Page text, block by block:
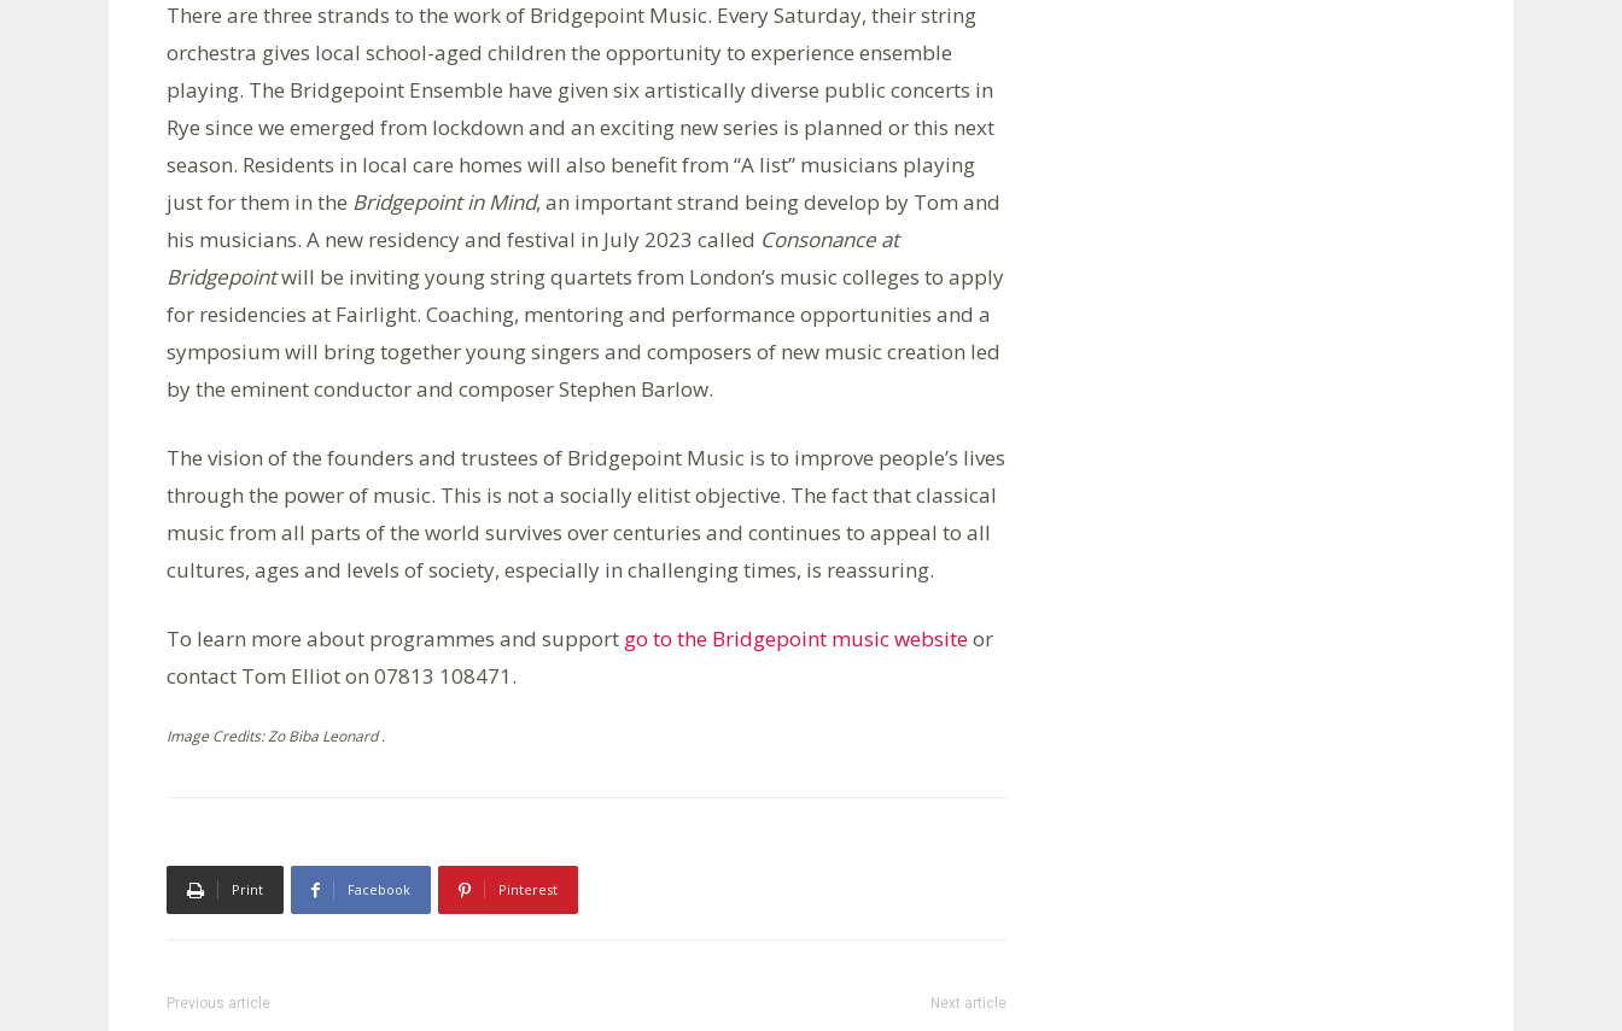
There are three strands to the work of Bridgepoint Music. Every Saturday, their string
orchestra gives local school-aged children the opportunity to experience ensemble
playing. The Bridgepoint Ensemble have given six artistically diverse public concerts in
Rye since we emerged from lockdown and an exciting new series is planned or this next
season. Residents in local care homes will also benefit from “A list” musicians playing
just for them in the Bridgepoint in Mind, an important strand being develop by Tom and
his musicians. A new residency and festival in July 2023 called Consonance at
Bridgepointwill be inviting young string quartets from London’s music colleges to apply
for residencies at Fairlight. Coaching, mentoring and performance opportunities and a
symposium will bring together young singers and composers of new music creation led
by the eminent conductor and composer Stephen Barlow.
The vision of the founders and trustees of Bridgepoint Music is to improve people’s lives
through the power of music. This is not a socially elitist objective. The fact that classical
music from all parts of the world survives over centuries and continues to appeal to all
cultures, ages and levels of society, especially in challenging times, is reassuring.
To learn more about programmes and support go to the Bridgepoint music websiteor
contact Tom Elliot on 07813 108471.
Image Credits: Zo Biba Leonard .
Print Facebook Pinterest
Previous article Next article